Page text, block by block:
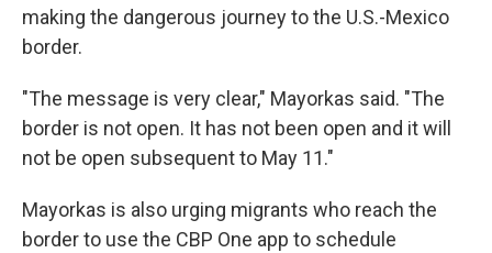
making the dangerous journey to the U.S.-Mexico
border.
"The message is very clear," Mayorkas said. "The
border is not open. It has not been open and it will
not be open subsequent to May 11."
Mayorkas is also urging migrants who reach the
border to use the CBP One app to schedule